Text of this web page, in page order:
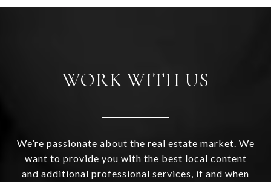
WORK WITH US
We’re passionate about the real estate market. We
want to provide you with the best local content
and additional professional services, if and when